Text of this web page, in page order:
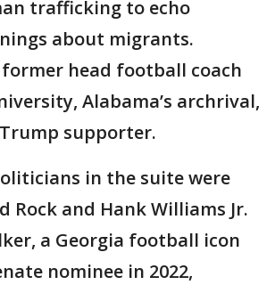
trafficking to echo
about migrants.
head football coach
Alabama’s archrival,
supporter.
in the suite were
Rock and Hank Williams Jr.
a Georgia football icon
nominee in 2022,